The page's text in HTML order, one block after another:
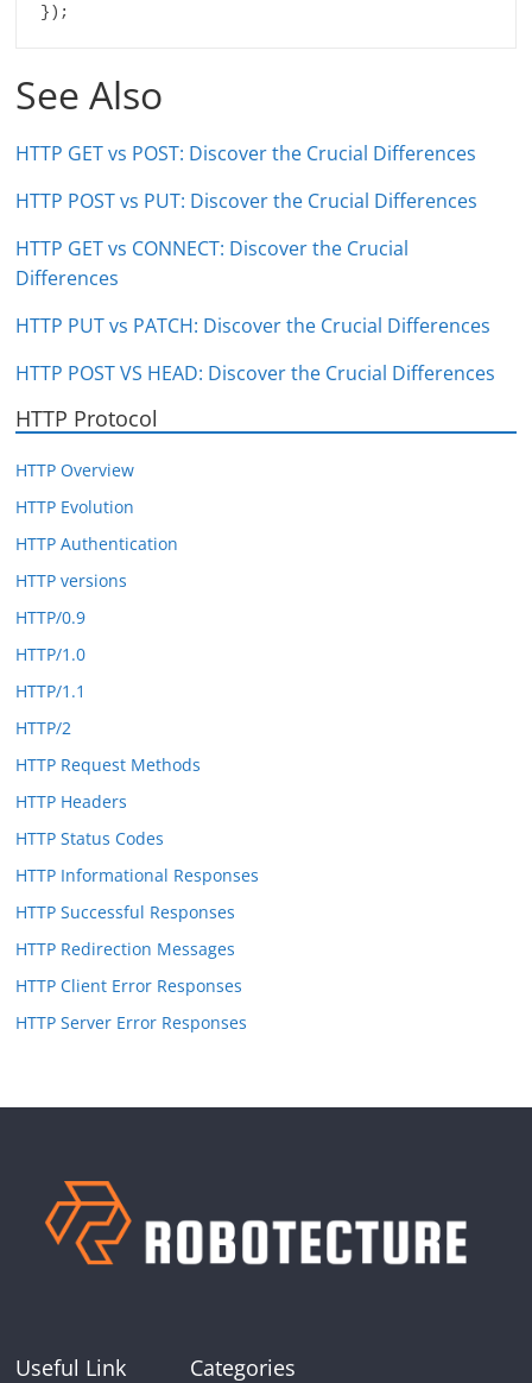
});
See Also
HTTP GET vs POST: Discover the Crucial Differences
HTTP POST vs PUT: Discover the Crucial Differences
HTTP GET vs CONNECT: Discover the Crucial
Differences
HTTP PUT vs PATCH: Discover the Crucial Differences
HTTP POST VS HEAD: Discover the Crucial Differences
HTTP Protocol
HTTP Overview
HTTP Evolution
HTTP Authentication
HTTP versions
HTTP/0.9
HTTP/1.0
HTTP/1.1
HTTP/2
HTTP Request Methods
HTTP Headers
HTTP Status Codes
HTTP Informational Responses
HTTP Successful Responses
HTTP Redirection Messages
HTTP Client Error Responses
HTTP Server Error Responses
Useful Link Categories